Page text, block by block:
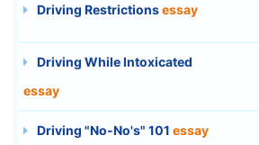
Driving Restrictionsessay
Driving While Intoxicated
essay
Driving "No-No's" 101 essay